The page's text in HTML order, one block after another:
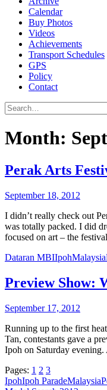
Calendar
Buy Photos
Videos
Achievements
Transport Schedules
GPS
Policy
Contact
Search
Month:
Perak Arts
September 18, 2012
I didn’t really check out
was totally packed. I did
focused on art – the
Dataran MBIIpohMalaysia
Preview Show:
September 17, 2012
Running up to the first
Tan, contestants gave a
Ipoh on Saturday
Pages: 1 2 3
IpohIpoh ParadeMalaysia